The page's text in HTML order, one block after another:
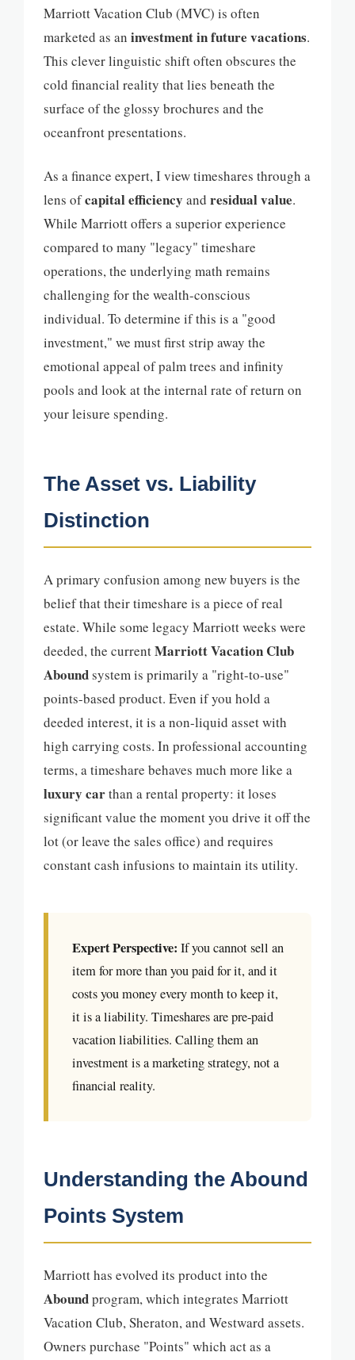
Marriott Vacation Club (MVC) is often
marketed as an investment in future vacations.
This clever linguistic shift often obscures the
cold financial reality that lies beneath the
surface of the glossy brochures and the
oceanfront presentations.
As a finance expert, I view timeshares through a
lens ofcapital efficiency and residual value.
While Marriott offers a superior experience
compared to many "legacy" timeshare
operations, the underlying math remains
challenging for the wealth-conscious
individual. To determine if this is a "good
investment," we must first strip away the
emotional appeal of palm trees and infinity
pools and look at the internal rate of return on
your leisure spending.
The Asset vs. Liability
Distinction
A primary confusion among new buyers is the
belief that their timeshare is a piece of real
estate. While some legacy Marriott weeks were
deeded, the currentMarriott Vacation Club
Aboundsystem is primarily a "right-to-use"
points-based product. Even if you hold a
deeded interest, it is a non-liquid asset with
high carrying costs. In professional accounting
terms, a timeshare behaves much more like a
luxury carthan a rental property: it loses
significant value the moment you drive it off the
lot (or leave the sales office) and requires
constant cash infusions to maintain its utility.
Expert Perspective: If you cannot sell an
item for more than you paid for it, and it
costs you money every month to keep it,
it is a liability. Timeshares are pre-paid
vacation liabilities. Calling them an
investment is a marketing strategy, not a
financial reality.
Understanding the Abound
Points System
Marriott has evolved its product into the
Aboundprogram, which integrates Marriott
Vacation Club, Sheraton, and Westward assets.
Owners purchase "Points" which act as a